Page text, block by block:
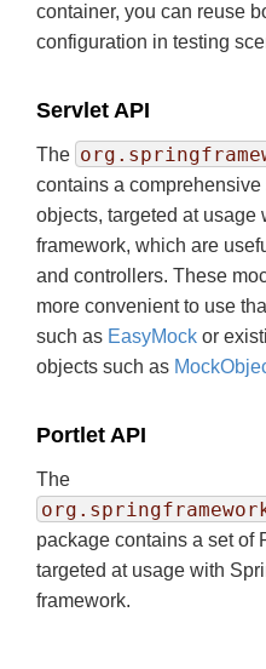
container, you can reuse
configuration in testing
Servlet API
The
contains a
objects, targeted at usage
framework, which are
and controllers. These
more convenient to use
such as EasyMock or
objects such as
Portlet API
The
package contains a set of
targeted at usage with
framework.